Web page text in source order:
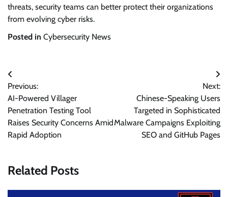
threats, security teams can better protect their organizations
from evolving cyber risks.
Posted in Cybersecurity News
Post
navigation
Previous:
AI-Powered Villager
Penetration Testing Tool
Raises Security Concerns Amid
Rapid Adoption
Next:
Chinese-Speaking Users
Targeted in Sophisticated
Malware Campaigns Exploiting
SEO and GitHub Pages
Related Posts